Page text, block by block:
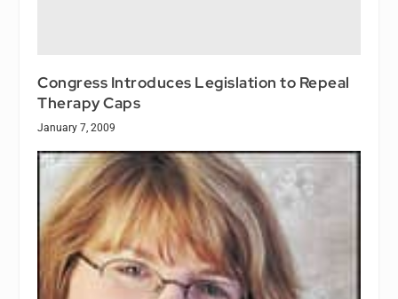
Congress Introduces Legislation to Repeal
Therapy Caps
January 7, 2009